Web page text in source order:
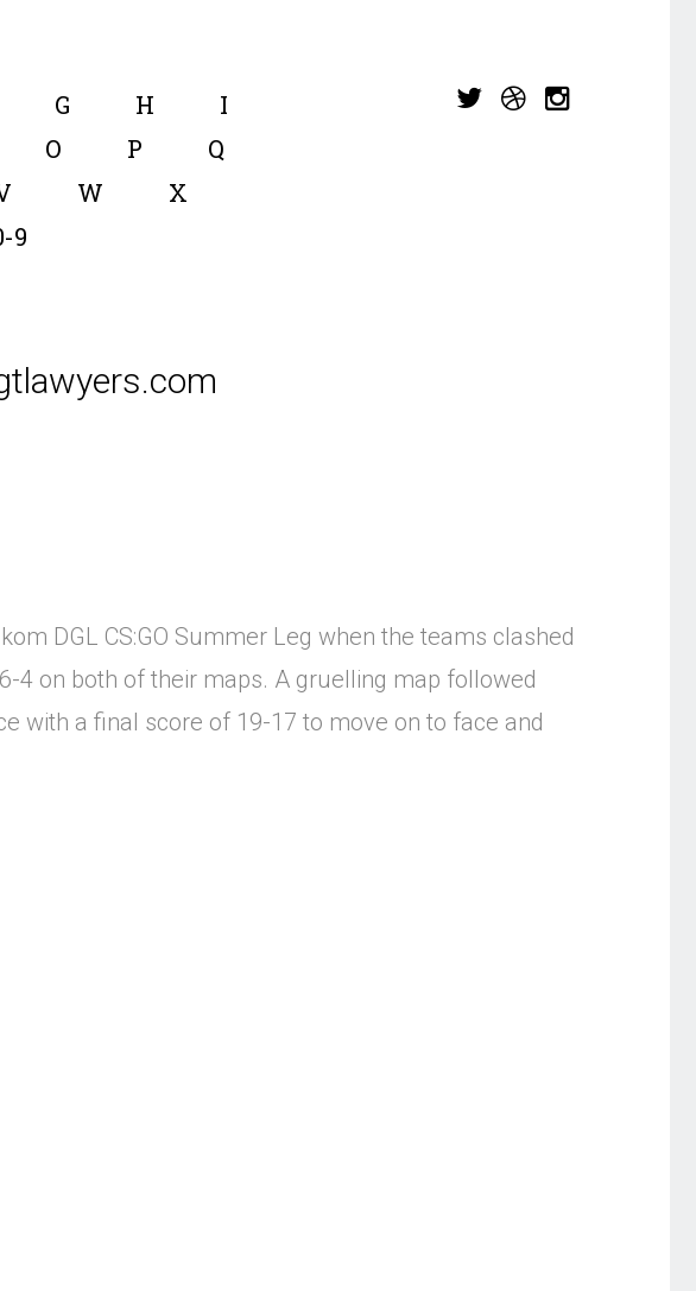
G H
I
O P
Q
W
X
9
DGL CS:GO Summer Leg when the teams clashed
4 on both of their maps. A gruelling map followed
with a final score of 19-17 to move on to face and